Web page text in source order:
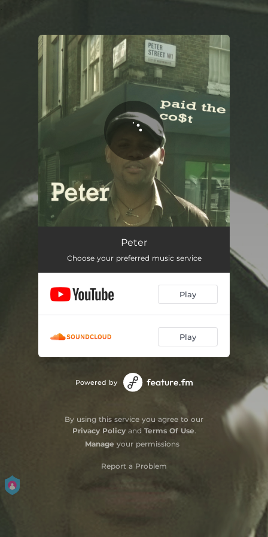
You're all set!
Peter
Choose your preferred music service
Play
Play
Powered by
By using this service you agree to our
Privacy Policyand Terms Of Use.
Manage your permissions
Report a Problem